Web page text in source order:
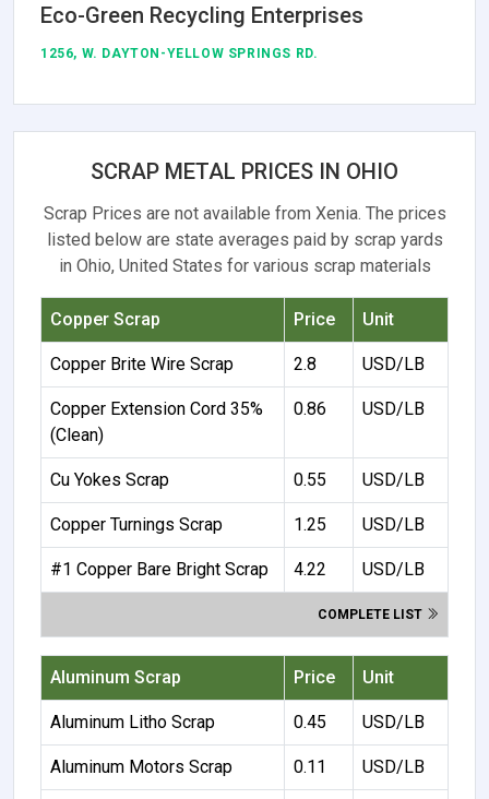
Eco-Green Recycling Enterprises
1256, W. DAYTON-YELLOW SPRINGS RD.
SCRAP METAL PRICES IN OHIO
Scrap Prices are not available from Xenia. The prices
listed below are state averages paid by scrap yards
in Ohio, United States for various scrap materials
Copper Scrap Price Unit
Copper Brite Wire Scrap 2.8 USD/LB
Copper Extension Cord 35%
(Clean)
0.86 USD/LB
Cu Yokes Scrap 0.55 USD/LB
Copper Turnings Scrap 1.25 USD/LB
#1 Copper Bare Bright Scrap 4.22 USD/LB
COMPLETE LIST
Aluminum Scrap Price Unit
Aluminum Litho Scrap 0.45 USD/LB
Aluminum Motors Scrap 0.11 USD/LB